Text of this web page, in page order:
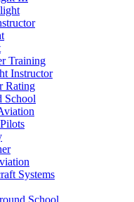
Training
Instructor
Rating
School
Systems
School